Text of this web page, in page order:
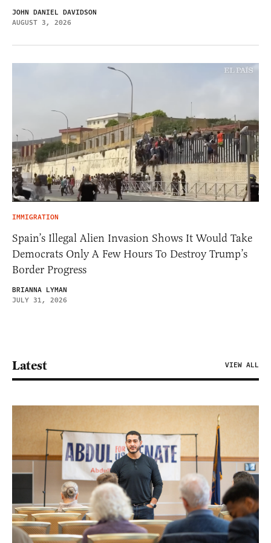
JOHN DANIEL DAVIDSON
AUGUST 3, 2026
IMMIGRATION
Spain’s Illegal Alien Invasion Shows It Would Take
Democrats Only A Few Hours To Destroy Trump’s
Border Progress
BRIANNA LYMAN
JULY 31, 2026
Latest VIEW ALL